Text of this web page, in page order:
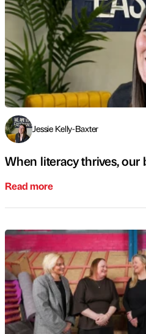
Jessie Kelly-Baxter
When literacy thrives, our
Read more